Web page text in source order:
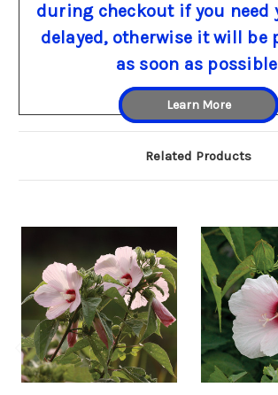
during checkout if you need
delayed, otherwise it will be
as soon as
Learn More
Related Products